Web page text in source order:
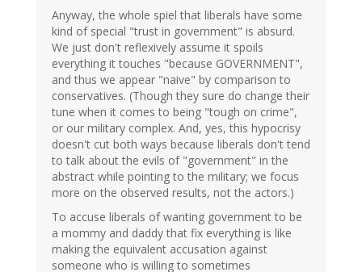
Anyway, the whole spiel that liberals have some
kind of special "trust in government" is absurd.
We just don't reflexively assume it spoils
everything it touches "because GOVERNMENT",
and thus we appear "naive" by comparison to
conservatives. (Though they sure do change their
tune when it comes to being "tough on crime",
or our military complex. And, yes, this hypocrisy
doesn't cut both ways because liberals don't tend
to talk about the evils of "government" in the
abstract while pointing to the military; we focus
more on the observed results, not the actors.)
To accuse liberals of wanting government to be
a mommy and daddy that fix everything is like
making the equivalent accusation against
someone who is willing to sometimes